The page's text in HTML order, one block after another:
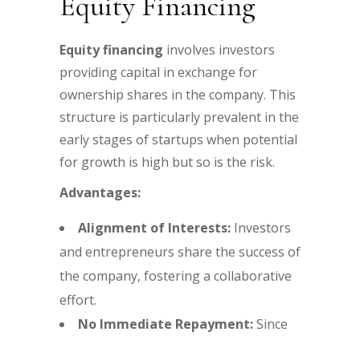
Equity financing involves investors
providing capital in exchange for
ownership shares in the company. This
structure is particularly prevalent in the
early stages of startups when potential
for growth is high but so is the risk.
Advantages:
Alignment of Interests: Investors
and entrepreneurs share the success of
the company, fostering a collaborative
effort.
No Immediate Repayment:Since